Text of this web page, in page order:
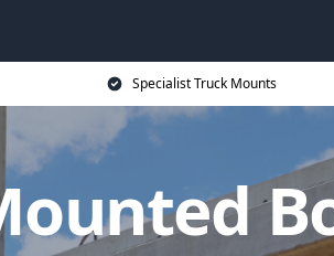
Specialist Truck Mounts